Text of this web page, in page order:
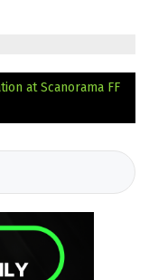
at Scanorama FF